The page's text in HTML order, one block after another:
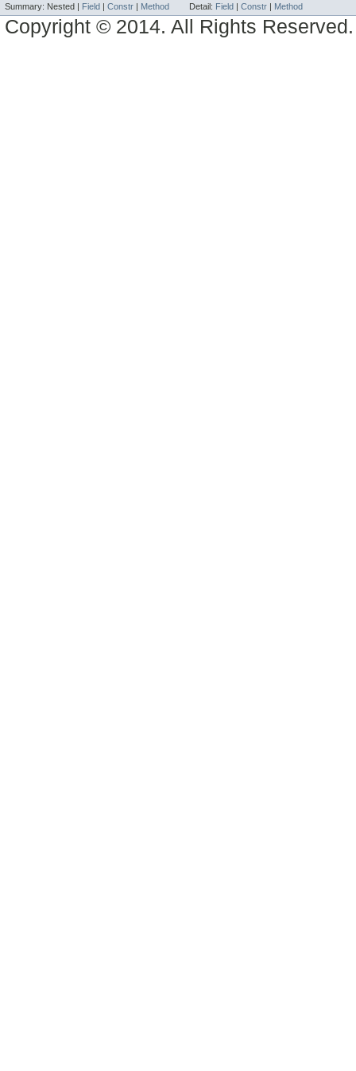
Summary: Nested | Field | Constr | Method Detail: Field | Constr | Method
Copyright © 2014. All Rights Reserved.